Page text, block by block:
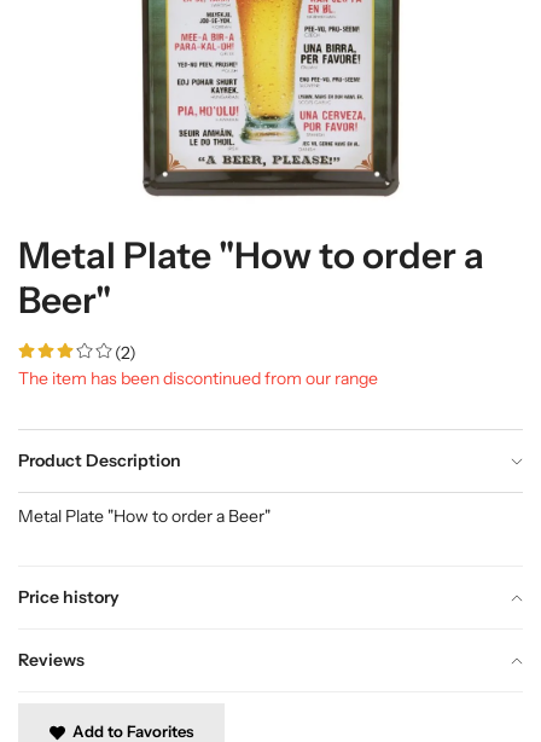
Metal Plate "How to order a
Beer"
(2)
The item has been discontinued from our range
Product Description
Price history
Reviews
Metal Plate "How to order a Beer"
Add to Favorites